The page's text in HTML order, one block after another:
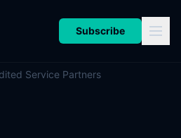
Subscribe
Service Partners